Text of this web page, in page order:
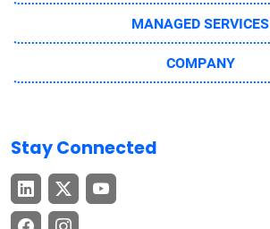
MANAGED SERVICES
COMPANY
Stay Connected